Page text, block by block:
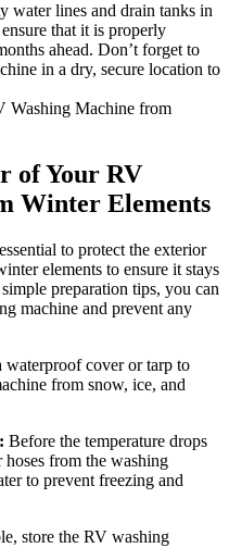
water lines and drain tanks in
that it is properly
ahead. Don’t forget to
in a dry, secure location to
of Your RV
Winter Elements
to protect the exterior
elements to ensure it stays
preparation tips, you can
machine and prevent any
waterproof cover or tarp to
from snow, ice, and
Before the temperature drops
from the washing
to prevent freezing and
store the RV washing